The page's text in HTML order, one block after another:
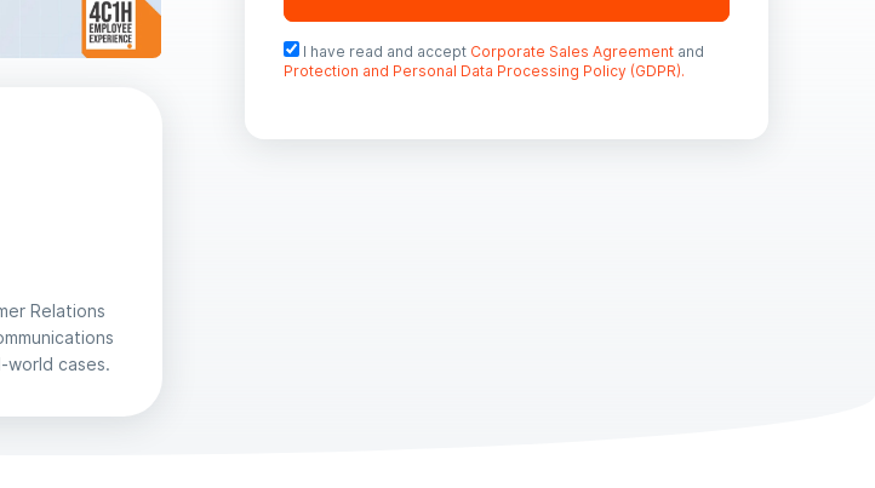
Relations
world cases.
I have read and accept Corporate Sales Agreement and
Protection and Personal Data Processing Policy (GDPR).